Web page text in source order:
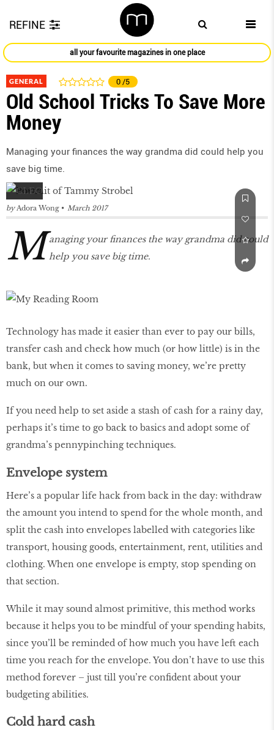
REFINE
all your favourite magazines in one place
GENERAL 0 /5
Old School Tricks To Save More
Money
Managing your finances the way grandma did could help you
save big time.
by Adora Wong March 2017
M anaging your finances the way grandma did could
help you save big time.
Technology has made it easier than ever to pay our bills,
transfer cash and check how much (or how little) is in the
bank, but when it comes to saving money, we’re pretty
much on our own.
If you need help to set aside a stash of cash for a rainy day,
perhaps it’s time to go back to basics and adopt some of
grandma’s pennypinching techniques.
Envelope system
Here’s a popular life hack from back in the day: withdraw
the amount you intend to spend for the whole month, and
split the cash into envelopes labelled with categories like
transport, housing goods, entertainment, rent, utilities and
clothing. When one envelope is empty, stop spending on
that section.
While it may sound almost primitive, this method works
because it helps you to be mindful of your spending habits,
since you’ll be reminded of how much you have left each
time you reach for the envelope. You don’t have to use this
method forever – just till you’re confident about your
budgeting abilities.
Cold hard cash